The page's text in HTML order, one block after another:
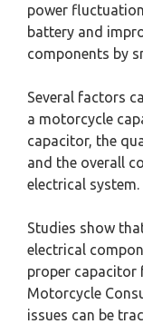
power
battery and
components by
Several factors
a motorcycle
capacitor, the
and the overall
electrical system.
Studies show
electrical
proper capacitor
Motorcycle
issues can be